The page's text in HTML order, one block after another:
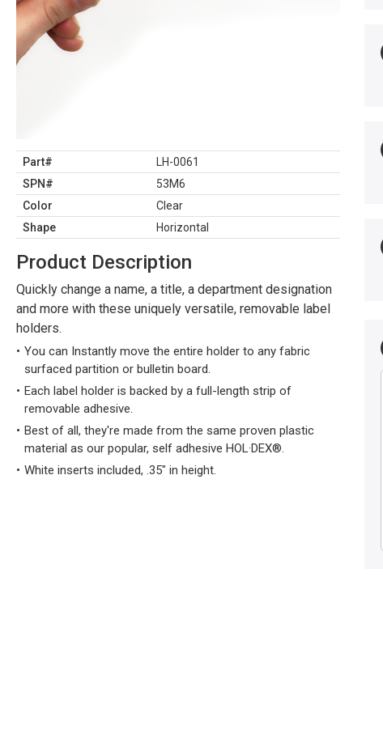
Part#
LH-0061
SPN#
53M6
Color
Clear
Shape
Horizontal
Product Description
Quickly change a name, a title, a department designation
and more with these uniquely versatile, removable label
holders.
You can Instantly move the entire holder to any fabric
surfaced partition or bulletin board.
Each label holder is backed by a full-length strip of
removable adhesive.
Best of all, they're made from the same proven plastic
material as our popular, self adhesive HOL·DEX®.
White inserts included, .35" in height.